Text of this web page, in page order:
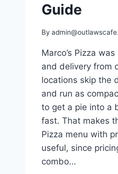
Guide
By
Marco’s Pizza
and delivery from
locations skip the
and run as
to get a pie into a
fast. That makes
Pizza menu with
useful, since
combo…